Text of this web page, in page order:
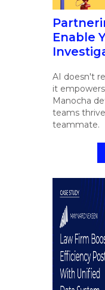
Enable
AI doesn't
it
Manocha
teams
teammate.